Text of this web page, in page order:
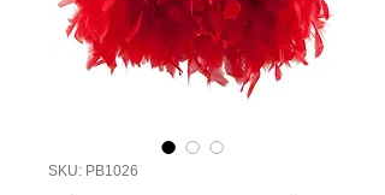
SKU: PB1026